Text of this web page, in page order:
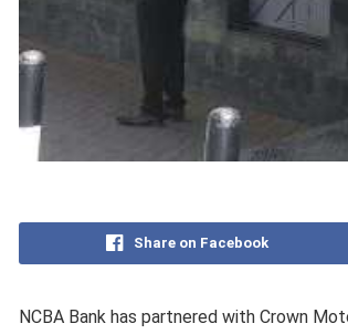
Share on Facebook
NCBA Bank has partnered with Crown